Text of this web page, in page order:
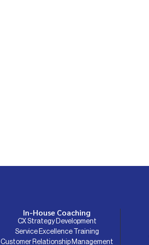
In-House Coaching
CX Strategy Development
Service Excellence Training
Customer Relationship Management